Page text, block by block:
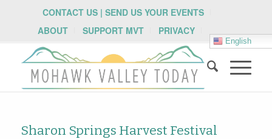
CONTACT US | SEND US YOUR EVENTS
ABOUT
SUPPORT MVT PRIVACY
English
Sharon Springs Harvest Festival